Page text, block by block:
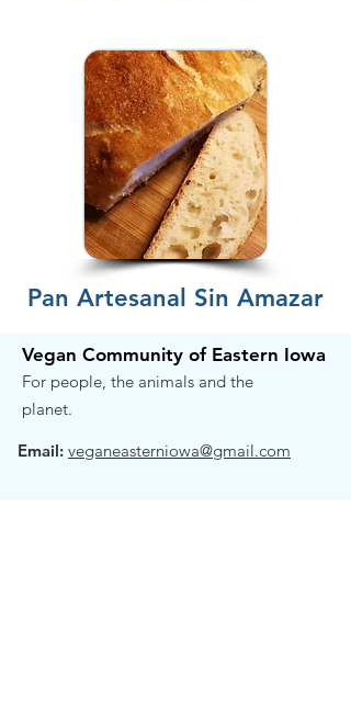
Pan Artesanal Sin Amazar
Vegan Community of Eastern Iowa
For people, the animals and the
planet.
Email: veganeasterniowa@gmail.com